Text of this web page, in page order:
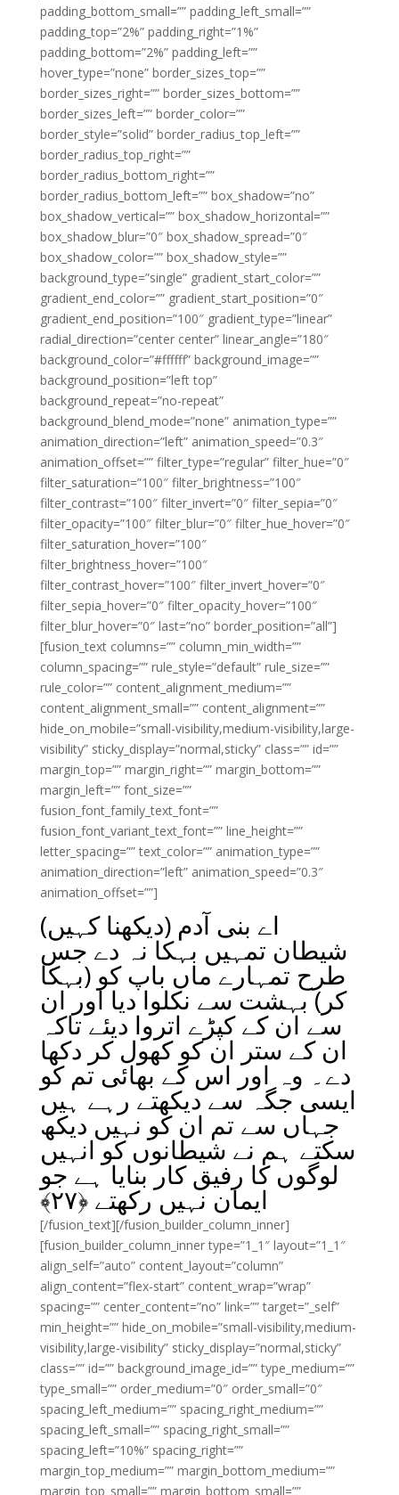
padding_bottom_small=”” padding_left_small=””
padding_top=”2%” padding_right=”1%”
padding_bottom=”2%” padding_left=””
hover_type=”none” border_sizes_top=””
border_sizes_right=”” border_sizes_bottom=””
border_sizes_left=”” border_color=””
border_style=”solid” border_radius_top_left=””
border_radius_top_right=””
border_radius_bottom_right=””
border_radius_bottom_left=”” box_shadow=”no”
box_shadow_vertical=”” box_shadow_horizontal=””
box_shadow_blur=”0″ box_shadow_spread=”0″
box_shadow_color=”” box_shadow_style=””
background_type=”single” gradient_start_color=””
gradient_end_color=”” gradient_start_position=”0″
gradient_end_position=”100″ gradient_type=”linear”
radial_direction=”center center” linear_angle=”180″
background_color=”#ffffff” background_image=””
background_position=”left top”
background_repeat=”no-repeat”
background_blend_mode=”none” animation_type=””
animation_direction=”left” animation_speed=”0.3″
animation_offset=”” filter_type=”regular” filter_hue=”0″
filter_saturation=”100″ filter_brightness=”100″
filter_contrast=”100″ filter_invert=”0″ filter_sepia=”0″
filter_opacity=”100″ filter_blur=”0″ filter_hue_hover=”0″
filter_saturation_hover=”100″
filter_brightness_hover=”100″
filter_contrast_hover=”100″ filter_invert_hover=”0″
filter_sepia_hover=”0″ filter_opacity_hover=”100″
filter_blur_hover=”0″ last=”no” border_position=”all”]
[fusion_text columns=”” column_min_width=””
column_spacing=”” rule_style=”default” rule_size=””
rule_color=”” content_alignment_medium=””
content_alignment_small=”” content_alignment=””
hide_on_mobile=”small-visibility,medium-visibility,large-
visibility” sticky_display=”normal,sticky” class=”” id=””
margin_top=”” margin_right=”” margin_bottom=””
margin_left=”” font_size=””
fusion_font_family_text_font=””
fusion_font_variant_text_font=”” line_height=””
letter_spacing=”” text_color=”” animation_type=””
animation_direction=”left” animation_speed=”0.3″
animation_offset=””]
اے بنی آدم (دیکھنا کہیں)
شیطان تمہیں بہکا نہ دے جس
طرح تمہارے ماں باپ کو (بہکا
کر) بہشت سے نکلوا دیا اور ان
سے ان کے کپڑے اتروا دیئے تاکہ
ان کے ستر ان کو کھول کر دکھا
دے۔ وہ اور اس کے بھائی تم کو
ایسی جگہ سے دیکھتے رہے ہیں
جہاں سے تم ان کو نہیں دیکھ
سکتے ہم نے شیطانوں کو انہیں
لوگوں کا رفیق کار بنایا ہے جو
ایمان نہیں رکھتے ﴿۲۷﴾
[/fusion_text][/fusion_builder_column_inner]
[fusion_builder_column_inner type=”1_1″ layout=”1_1″
align_self=”auto” content_layout=”column”
align_content=”flex-start” content_wrap=”wrap”
spacing=”” center_content=”no” link=”” target=”_self”
min_height=”” hide_on_mobile=”small-visibility,medium-
visibility,large-visibility” sticky_display=”normal,sticky”
class=”” id=”” background_image_id=”” type_medium=””
type_small=”” order_medium=”0″ order_small=”0″
spacing_left_medium=”” spacing_right_medium=””
spacing_left_small=”” spacing_right_small=””
spacing_left=”10%” spacing_right=””
margin_top_medium=”” margin_bottom_medium=””
margin_top_small=”” margin_bottom_small=””